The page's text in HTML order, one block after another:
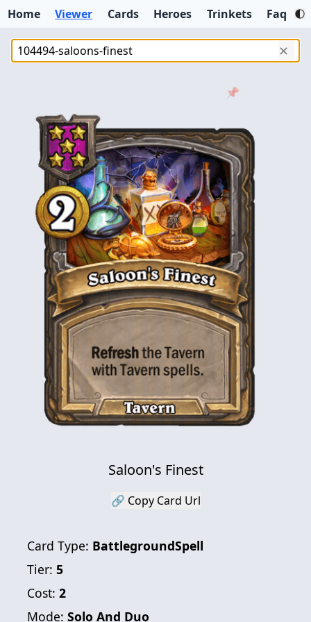
Home Viewer Cards Heroes Trinkets Faq
✕
📌
Saloon's Finest
🔗 Copy Card Url
Card Type: BattlegroundSpell
Tier: 5
Cost: 2
Mode: Solo And Duo